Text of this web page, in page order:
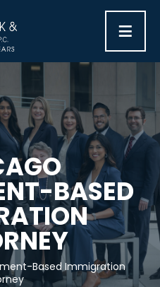
≡
BASED
Based Immigration